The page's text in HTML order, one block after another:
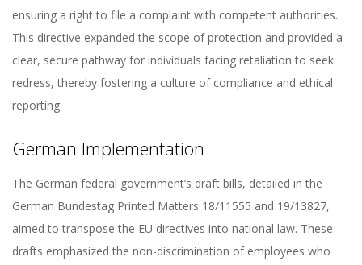
ensuring a right to file a complaint with competent authorities.
This directive expanded the scope of protection and provided a
clear, secure pathway for individuals facing retaliation to seek
redress, thereby fostering a culture of compliance and ethical
reporting.
German Implementation
The German federal government’s draft bills, detailed in the
German Bundestag Printed Matters 18/11555 and 19/13827,
aimed to transpose the EU directives into national law. These
drafts emphasized the non-discrimination of employees who